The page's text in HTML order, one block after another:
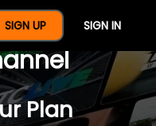
SIGN UP SIGN IN
Year Of
Plan